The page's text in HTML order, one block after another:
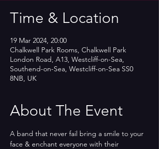
Time & Location
19 Mar 2024, 20:00
Chalkwell Park Rooms, Chalkwell Park
London Road, A13, Westcliff-on-Sea,
Southend-on-Sea, Westcliff-on-Sea SS0
8NB, UK
About The Event
A band that never fail bring a smile to your
face & enchant everyone with their